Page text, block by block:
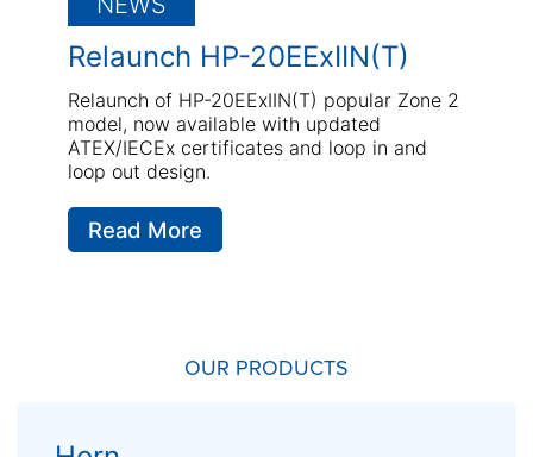
Relaunch HP-20EExIIN(T)
Relaunch of HP-20EExIIN(T) popular Zone 2
model, now available with updated
ATEX/IECEx certificates and loop in and
loop out design.
Read More
OUR PRODUCTS